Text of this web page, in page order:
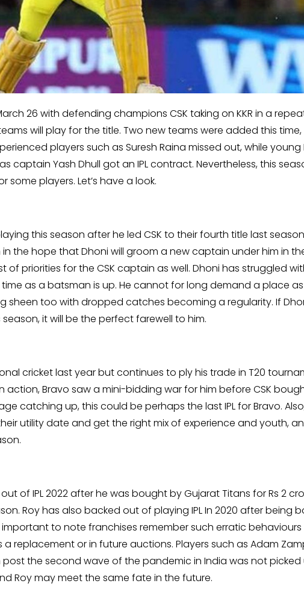
26 with defending champions CSK taking on KKR in a
teams will play for the title. Two new teams were added this
players such as Suresh Raina missed out, while young
captain Yash Dhull got an IPL contract. Nevertheless, this
players. Let’s have a look.
this season after he led CSK to their fourth title last
the hope that Dhoni will groom a new captain under him in
of priorities for the CSK captain as well. Dhoni has struggled
time as a batsman is up. He cannot for long demand a place
sheen too with dropped catches becoming a regularity. If
it will be the perfect farewell to him.
cricket last year but continues to ply his trade in T20
action, Bravo saw a mini-bidding war for him before CSK
catching up, this could be perhaps the last IPL for Bravo.
utility date and get the right mix of experience and youth,
of IPL 2022 after he was bought by Gujarat Titans for Rs 2
Roy has also backed out of playing IPL In 2020 after being
important to note franchises remember such erratic
replacement or in future auctions. Players such as Adam
the second wave of the pandemic in India was not
Roy may meet the same fate in the future.